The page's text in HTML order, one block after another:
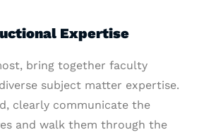
Expertise
bring together faculty
subject matter expertise.
clearly communicate the
and walk them through the